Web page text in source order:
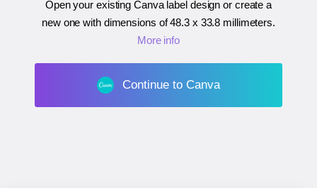
Open your existing Canva label design or create a
new one with dimensions of48.3 x 33.8 millimeters.
More info
Continue to Canva